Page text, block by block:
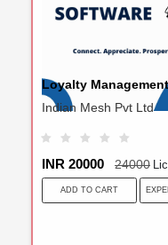
Loyalty
Indian Mesh Pvt Ltd
INR 20000 24000
ADD TO CART